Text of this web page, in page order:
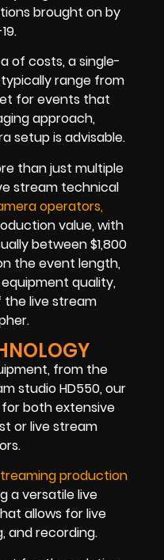
brought on by
of costs, a single-
range from
for events that
approach,
setup is advisable.
than just multiple
stream technical
operators,
value, with
between $1,800
the event length,
quality,
live stream
from the
studio HD550, our
both extensive
or live stream
production
a versatile live
allows for live
and recording.